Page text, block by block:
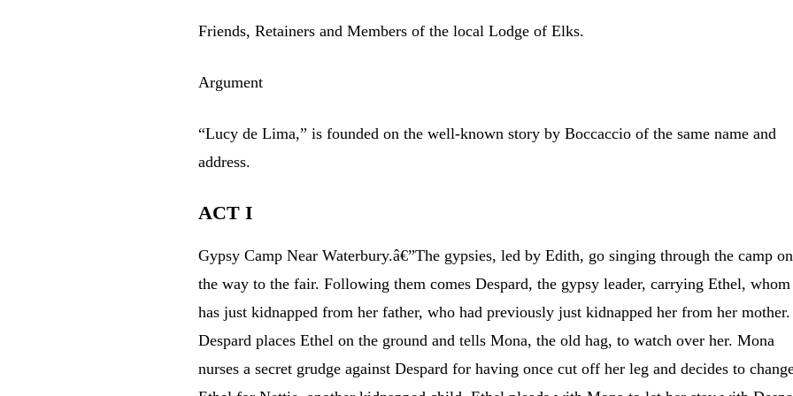
Friends, Retainers and Members of the local Lodge of Elks.
Argument
“Lucy de Lima,” is founded on the well-known story by Boccaccio of the same name and
address.
ACT I
Gypsy Camp Near Waterbury.â€”The gypsies, led by Edith, go singing through the camp on
the way to the fair. Following them comes Despard, the gypsy leader, carrying Ethel, whom
has just kidnapped from her father, who had previously just kidnapped her from her mother.
Despard places Ethel on the ground and tells Mona, the old hag, to watch over her. Mona
nurses a secret grudge against Despard for having once cut off her leg and decides to